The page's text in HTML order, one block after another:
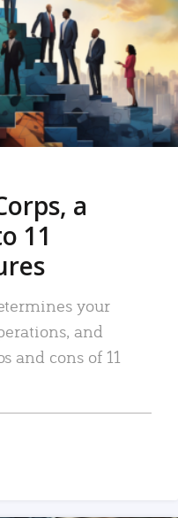
a
11
your
and
and cons of 11